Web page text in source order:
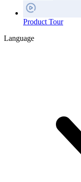
Product Tour
Language